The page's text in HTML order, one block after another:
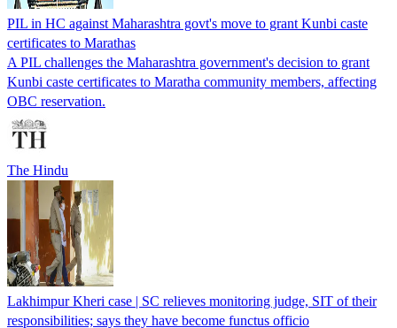
PIL in HC against Maharashtra govt's move to grant Kunbi caste
certificates to Marathas
A PIL challenges the Maharashtra government's decision to grant
Kunbi caste certificates to Maratha community members, affecting
OBC reservation.
The Hindu
Lakhimpur Kheri case | SC relieves monitoring judge, SIT of their
responsibilities; says they have become functus officio